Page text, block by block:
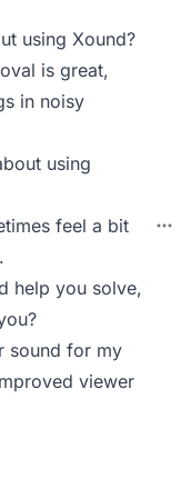
using Xound?
is great,
in noisy
using
feel a bit
help you solve,
sound for my
viewer